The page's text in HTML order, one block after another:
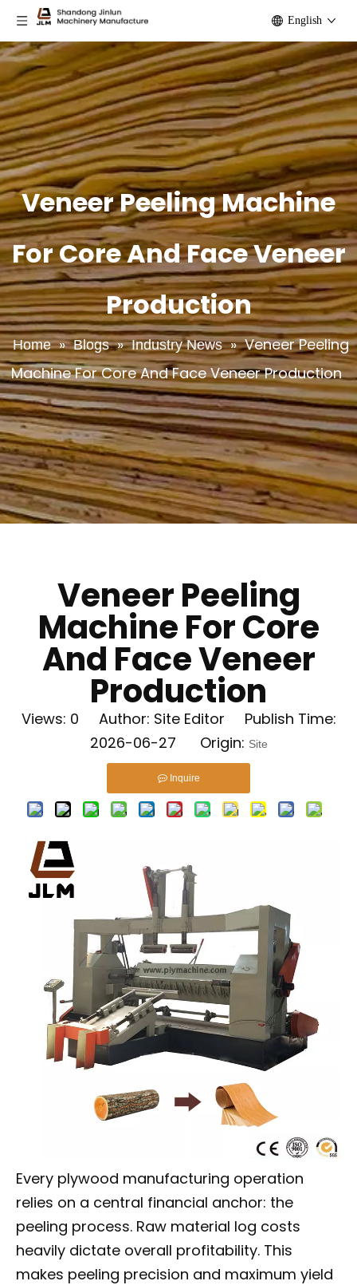
English
Veneer Peeling Machine
For Core And Face Veneer
Production
Home » Blogs » Industry News » Veneer Peeling
Machine For Core And Face Veneer Production
Veneer Peeling
Machine For Core
And Face Veneer
Production
Views: 0 Author: Site Editor Publish Time:
2026-06-27 Origin: Site
Inquire
Every plywood manufacturing operation
relies on a central financial anchor: the
peeling process. Raw material log costs
heavily dictate overall profitability. This
makes peeling precision and maximum yield